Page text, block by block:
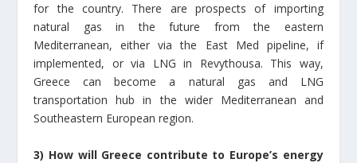
for the country. There are prospects of importing
natural gas in the future from the eastern
Mediterranean, either via the East Med pipeline, if
implemented, or via LNG in Revythousa. This way,
Greece can become a natural gas and LNG
transportation hub in the wider Mediterranean and
Southeastern European region.
3) How will Greece contribute to Europe’s energy